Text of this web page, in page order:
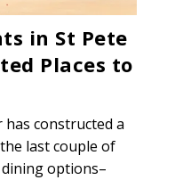
in St Pete
Places to
has constructed a
last couple of
options–